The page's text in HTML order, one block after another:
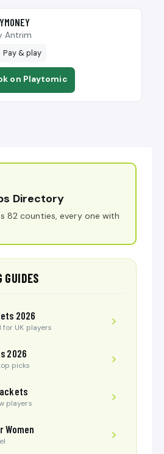
Antrim
Pay & play
on Playtomic
Directory
82 counties, every one with
GUIDES
2026
for UK players
2026
picks
players
Women